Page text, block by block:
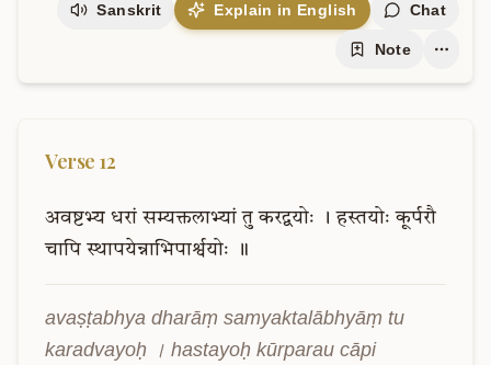
Sanskrit Explain in English Chat
Note
Verse 12
अवष्टभ्य धरां सम्यक्तलाभ्यां तु करद्वयोः । हस्तयोः कूर्परौ
चापि स्थापयेन्नाभिपार्श्वयोः ॥
avaṣṭabhya dharāṃ samyaktalābhyāṃ tu
karadvayoḥ । hastayoḥ kūrparau cāpi